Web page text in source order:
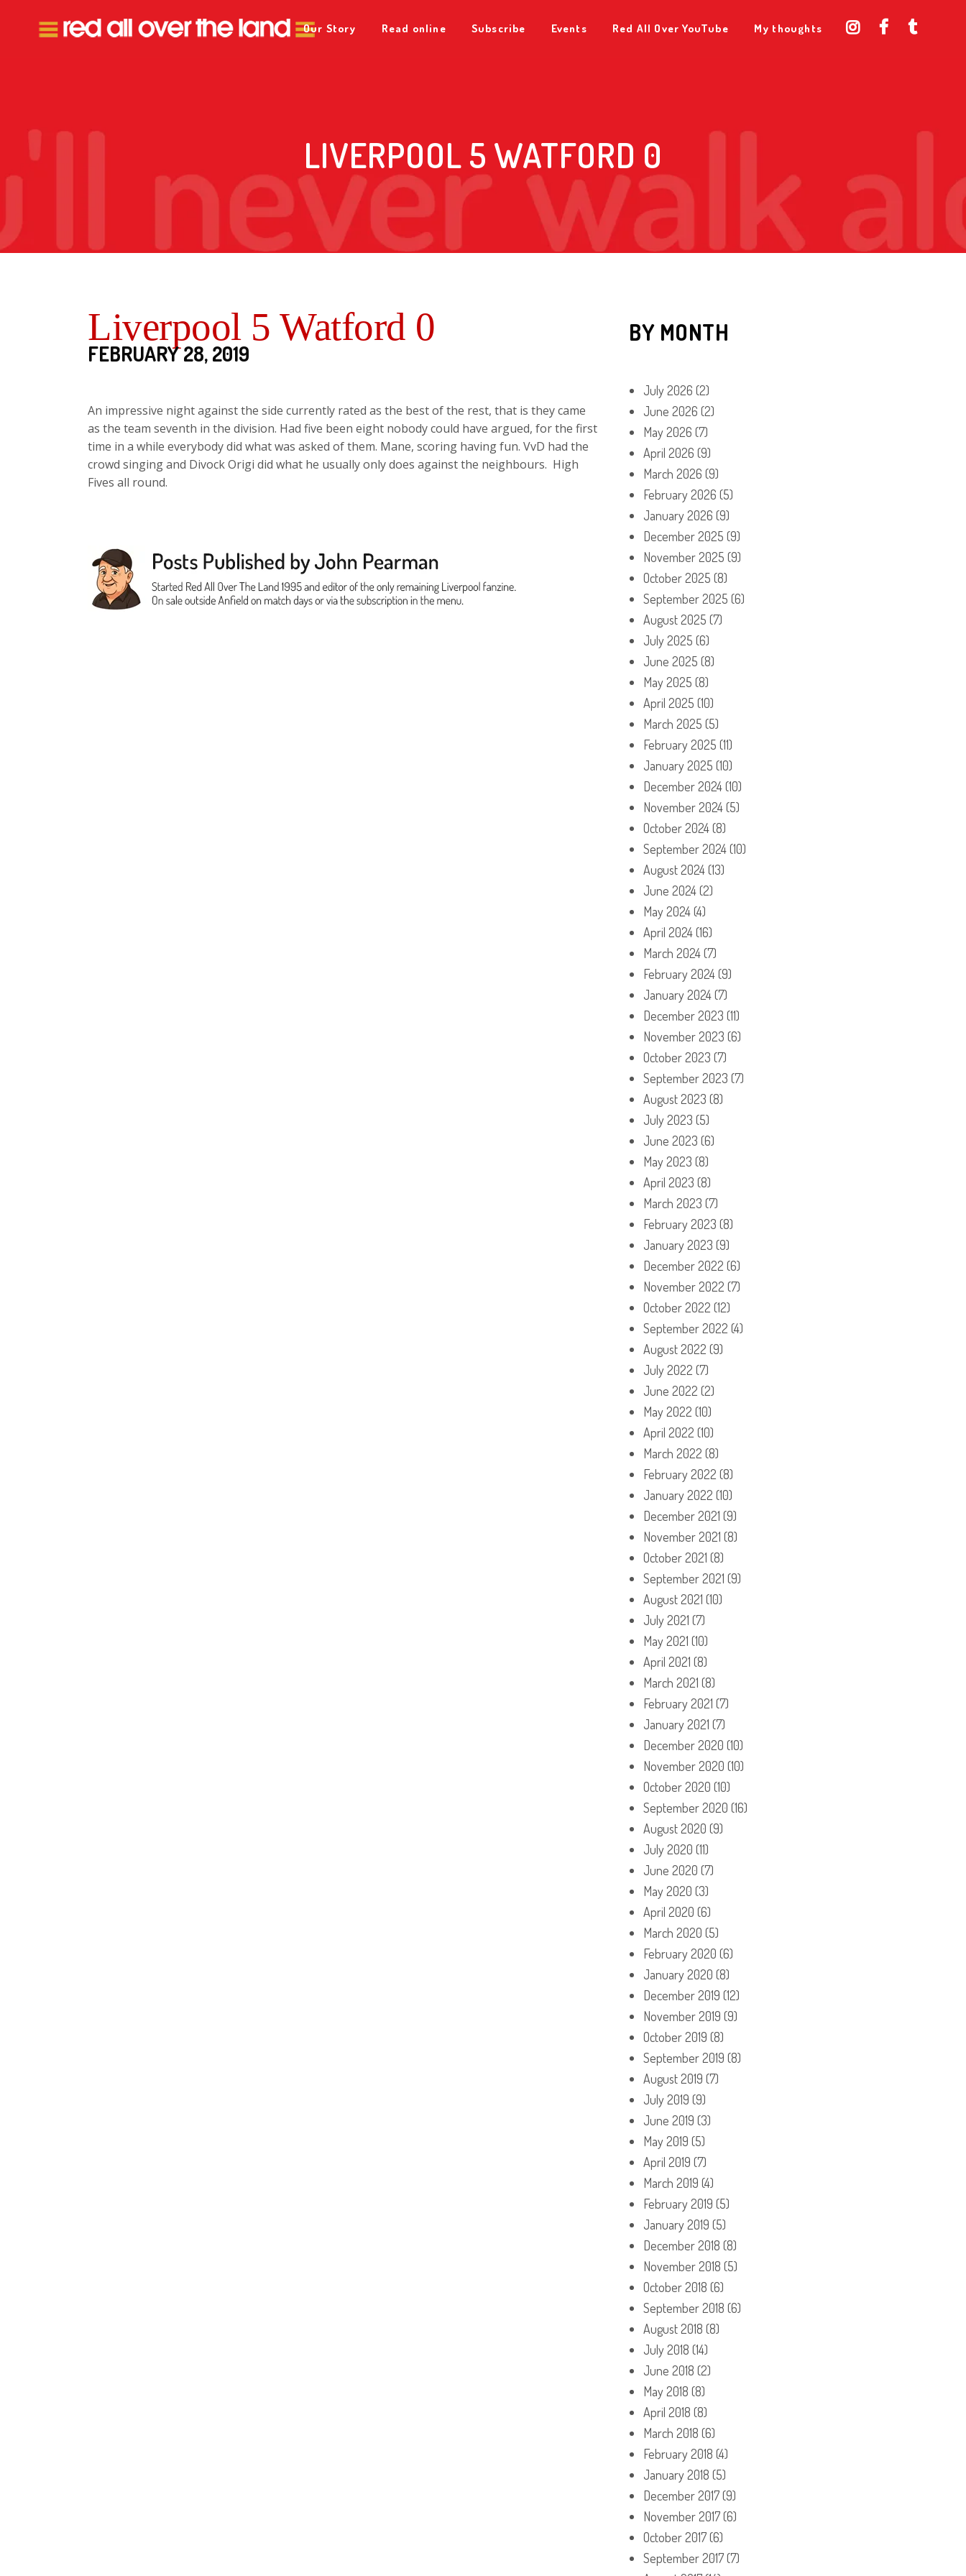
Our Story Read online Subscribe Events Red All Over YouTube My thoughts
LIVERPOOL 5 WATFORD 0
Liverpool 5 Watford 0
FEBRUARY 28, 2019
An impressive night against the side currently rated as the best of the rest, that is they came
as the team seventh in the division. Had five been eight nobody could have argued, for the first
time in a while everybody did what was asked of them. Mane, scoring having fun. VvD had the
crowd singing and Divock Origi did what he usually only does against the neighbours. High
Fives all round.
BY MONTH
July 2026 (2)
June 2026 (2)
May 2026 (7)
April 2026 (9)
March 2026 (9)
February 2026 (5)
January 2026 (9)
December 2025 (9)
November 2025 (9)
October 2025 (8)
September 2025 (6)
August 2025 (7)
July 2025 (6)
June 2025 (8)
May 2025 (8)
April 2025 (10)
March 2025 (5)
February 2025 (11)
January 2025 (10)
December 2024(10)
November 2024(5)
October 2024(8)
September 2024(10)
August 2024(13)
June 2024(2)
May 2024(4)
April 2024(16)
March 2024(7)
February 2024(9)
January 2024(7)
December 2023 (11)
November 2023 (6)
October 2023 (7)
September 2023 (7)
August 2023 (8)
July 2023 (5)
June 2023 (6)
May 2023 (8)
April 2023 (8)
March 2023 (7)
February 2023 (8)
January 2023 (9)
December 2022 (6)
November 2022 (7)
October 2022 (12)
September 2022 (4)
August 2022 (9)
July 2022 (7)
June 2022 (2)
May 2022 (10)
April 2022 (10)
March 2022 (8)
February 2022 (8)
January 2022 (10)
December 2021 (9)
November 2021 (8)
October 2021 (8)
September 2021 (9)
August 2021 (10)
July 2021 (7)
May 2021 (10)
April 2021 (8)
March 2021 (8)
February 2021 (7)
January 2021 (7)
December 2020 (10)
November 2020 (10)
October 2020 (10)
September 2020 (16)
August 2020 (9)
July 2020 (11)
June 2020 (7)
May 2020 (3)
April 2020 (6)
March 2020 (5)
February 2020 (6)
January 2020 (8)
December 2019 (12)
November 2019 (9)
October 2019 (8)
September 2019 (8)
August 2019 (7)
July 2019 (9)
June 2019 (3)
May 2019 (5)
April 2019 (7)
March 2019 (4)
February 2019 (5)
January 2019 (5)
December 2018 (8)
November 2018 (5)
October 2018 (6)
September 2018 (6)
August 2018 (8)
July 2018 (14)
June 2018 (2)
May 2018 (8)
April 2018 (8)
March 2018 (6)
February 2018 (4)
January 2018 (5)
December 2017(9)
November 2017(6)
October 2017(6)
September 2017(7)